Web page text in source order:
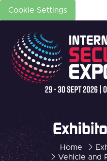
Cookie Settings
Home
Vehicle and